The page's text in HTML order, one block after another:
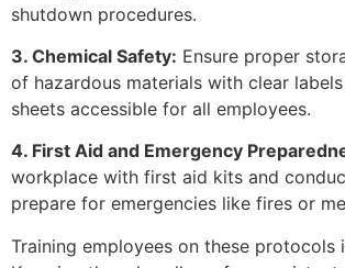
shutdown procedures.
3. Chemical Safety: Ensure proper
of hazardous materials with clear
sheets accessible for all employees.
4. First Aid and Emergency
workplace with first aid kits and
prepare for emergencies like fires or
Training employees on these protocols